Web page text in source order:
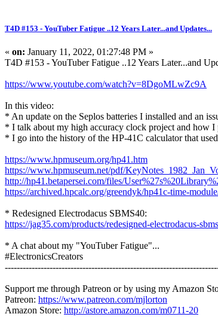
T4D #153 - YouTuber Fatigue ..12 Years Later...and Updates...
« on: January 11, 2022, 01:27:48 PM »
T4D #153 - YouTuber Fatigue ..12 Years Later...and
https://www.youtube.com/watch?v=8DgoMLwZc9A
In this video:
* An update on the Seplos batteries I installed and an
* I talk about my high accuracy clock project and how
* I go into the history of the HP-41C calculator that
https://www.hpmuseum.org/hp41.htm
https://www.hpmuseum.net/pdf/
http://hp41.betapersei.com/files/
https://archived.hpcalc.org/greendyk/hp41c-time-
* Redesigned Electrodacus SBMS40:
https://jag35.com/products/redesigned-electrodacus-
* A chat about my "YouTuber Fatigue"...
#ElectronicsCreators
Support me through Patreon or by using my Amazon
Patreon: https://www.patreon.com/mjlorton
Amazon Store: http://astore.amazon.com/m0711-20